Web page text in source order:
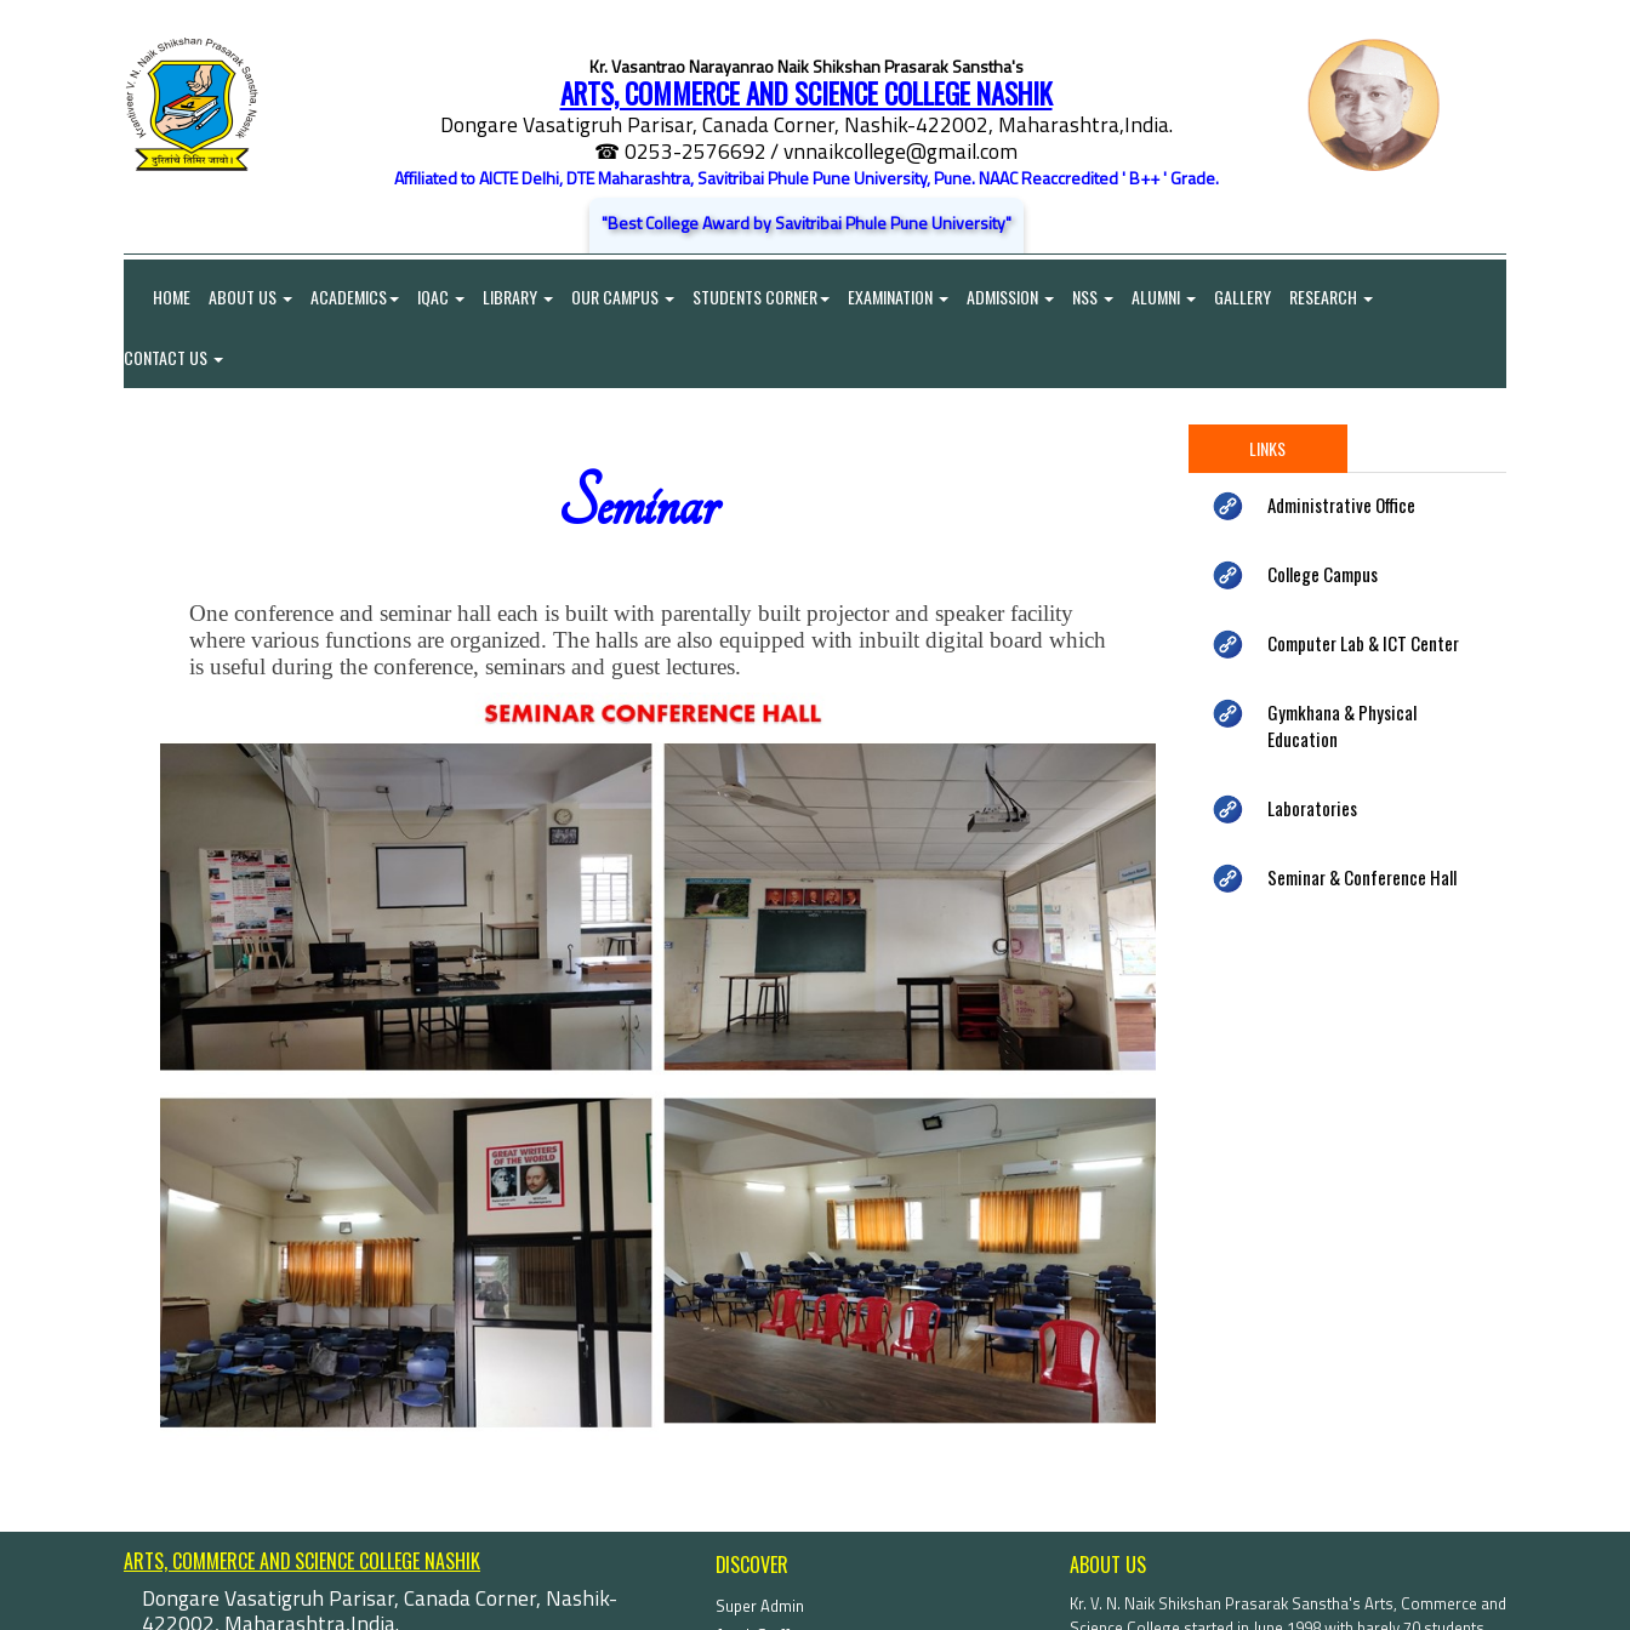
Kr. Vasantrao Narayanrao Naik Shikshan Prasarak Sanstha's
ARTS, COMMERCE AND SCIENCE COLLEGE NASHIK
Dongare Vasatigruh Parisar, Canada Corner, Nashik-422002, Maharashtra,India.
☎ 0253-2576692/ vnnaikcollege@gmail.com
Affiliated to AICTE Delhi, DTE Maharashtra, Savitribai Phule Pune University, Pune. NAAC Reaccredited ' B++ ' Grade.
"Best College Award by Savitribai Phule Pune University"
HOME ABOUT US ACADEMICS IQAC LIBRARY OUR CAMPUS STUDENTS CORNER EXAMINATION ADMISSION NSS ALUMNI GALLERY RESEARCH
CONTACT US
Seminar
One conference and seminar hall each is built with parentally built projector and speaker facility
where various functions are organized. The halls are also equipped with inbuilt digital board which
is useful during the conference, seminars and guest lectures.
LINKS
Administrative Office
College Campus
Computer Lab & ICT Center
Gymkhana & Physical
Education
Laboratories
Seminar & Conference Hall
ARTS, COMMERCE AND SCIENCE COLLEGE NASHIK
Dongare Vasatigruh Parisar, Canada Corner, Nashik-
DISCOVER
Super Admin
ABOUT US
Kr. V. N. Naik Shikshan Prasarak Sanstha's Arts, Commerce and